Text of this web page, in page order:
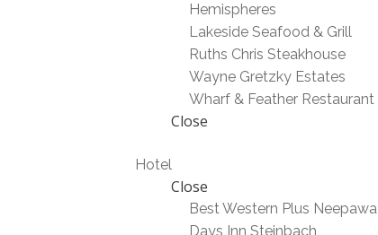
Hemispheres
Lakeside Seafood & Grill
Ruths Chris Steakhouse
Wayne Gretzky Estates
Wharf & Feather Restaurant
Close
Hotel
Close
Best Western Plus Neepawa
Days Inn Steinbach